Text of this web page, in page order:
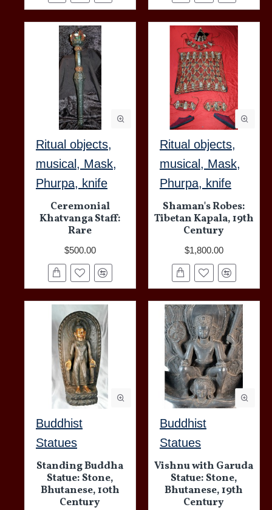
Ritual objects,
musical, Mask,
Phurpa, knife
Ceremonial
Khatvanga Staff:
Rare
$500.00
Ritual objects,
musical, Mask,
Phurpa, knife
Shaman's Robes:
Tibetan Kapala, 19th
Century
$1,800.00
Buddhist
Statues
Standing Buddha
Statue: Stone,
Bhutanese, 10th
Century
Buddhist
Statues
Vishnu with Garuda
Statue: Stone,
Bhutanese, 19th
Century